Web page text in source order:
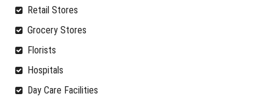
Retail Stores
Grocery Stores
Florists
Hospitals
Day Care Facilities